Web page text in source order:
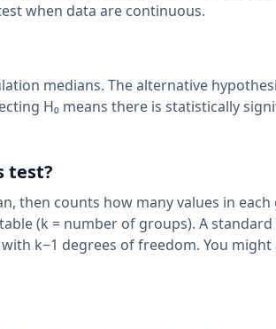
when data are continuous.
medians. The alternative
H₀ means there is statistically
test?
then counts how many values in
(k = number of groups). A
k−1 degrees of freedom. You